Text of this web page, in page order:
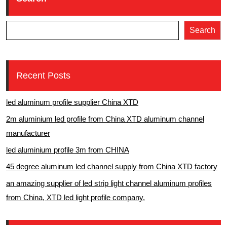
Search
Recent Posts
led aluminum profile supplier China XTD
2m aluminium led profile from China XTD aluminum channel
manufacturer
led aluminium profile 3m from CHINA
45 degree aluminum led channel supply from China XTD factory
an amazing supplier of led strip light channel aluminum profiles
from China, XTD led light profile company.